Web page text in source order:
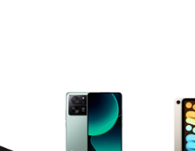
Refurbished phones